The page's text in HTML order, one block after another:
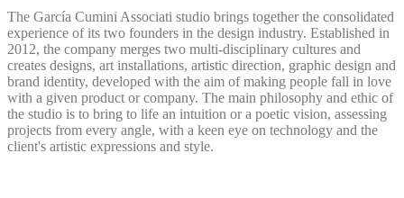
The García Cumini Associati studio brings together the consolidated
experience of its two founders in the design industry. Established in
2012, the company merges two multi-disciplinary cultures and
creates designs, art installations, artistic direction, graphic design and
brand identity, developed with the aim of making people fall in love
with a given product or company. The main philosophy and ethic of
the studio is to bring to life an intuition or a poetic vision, assessing
projects from every angle, with a keen eye on technology and the
client's artistic expressions and style.